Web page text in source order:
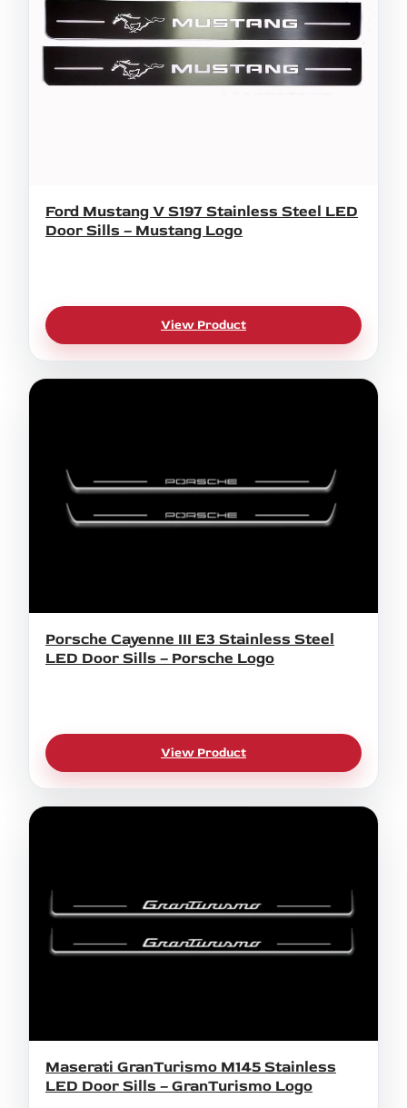
Ford Mustang V S197 Stainless Steel LED
Door Sills – Mustang Logo
View Product
Porsche Cayenne III E3 Stainless Steel
LED Door Sills – Porsche Logo
View Product
Maserati GranTurismo M145 Stainless
LED Door Sills – GranTurismo Logo